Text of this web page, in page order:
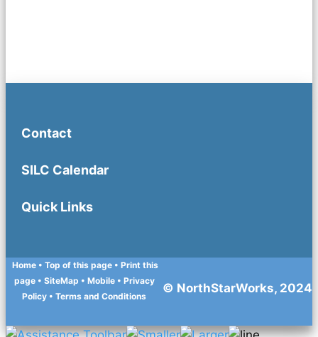
Contact
SILC Calendar
Quick Links
© NorthStarWorks, 2024
Home • Top of this page • Print this
page• SiteMap • Mobile• Privacy
Policy • Terms and Conditions